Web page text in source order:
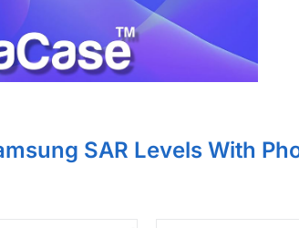
SAR Levels With